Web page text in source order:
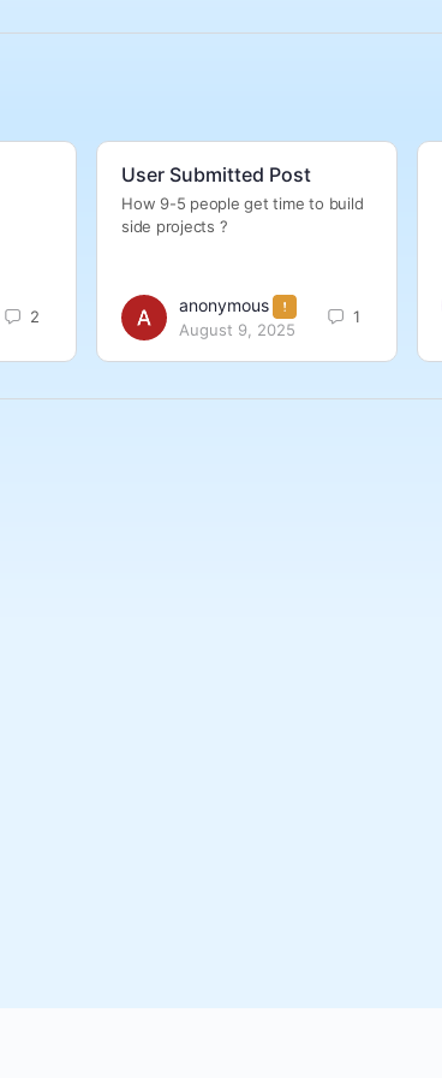
2
User Submitted Post
How 9-5 people get time to build
side projects ?
anonymous
August 9, 2025
1